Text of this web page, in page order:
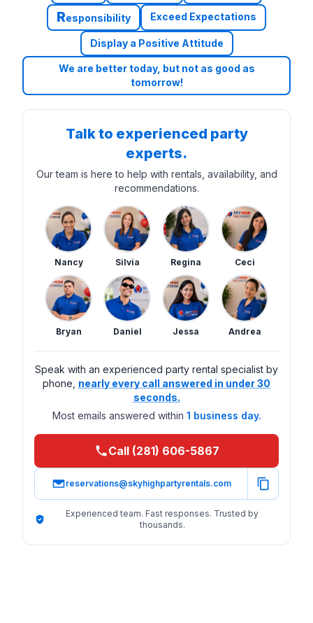
Responsibility Exceed Expectations
Display a Positive Attitude
We are better today, but not as good as
tomorrow!
Talk to experienced party
experts.
Our team is here to help with rentals, availability, and
recommendations.
Nancy Silvia Regina Ceci
Bryan Daniel Jessa Andrea
Speak with an experienced party rental specialist by
phone, nearly every call answered in under 30
seconds.
Most emails answered within 1 business day.
Call (281) 606-5867
reservations@skyhighpartyrentals.com
Experienced team. Fast responses. Trusted by
thousands.